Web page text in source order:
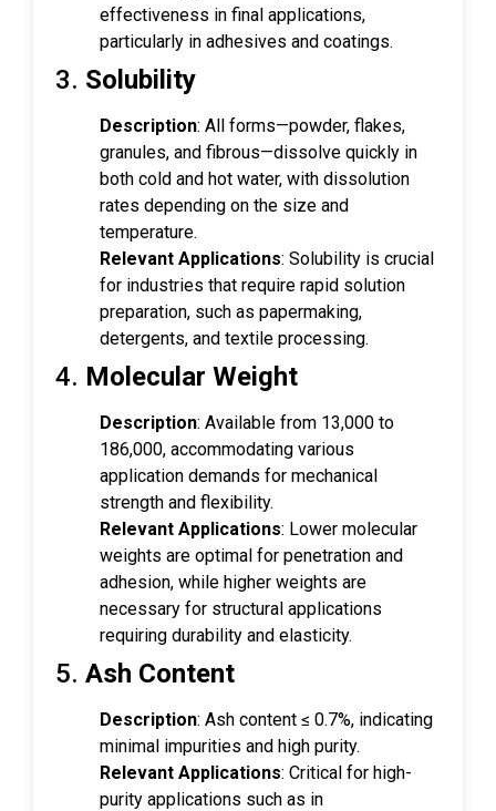
effectiveness in final applications,
particularly in adhesives and coatings.
3. Solubility
Description: All forms—powder, flakes,
granules, and fibrous—dissolve quickly in
both cold and hot water, with dissolution
rates depending on the size and
temperature.
Relevant Applications: Solubility is crucial
for industries that require rapid solution
preparation, such as papermaking,
detergents, and textile processing.
4. Molecular Weight
Description: Available from 13,000 to
186,000, accommodating various
application demands for mechanical
strength and flexibility.
Relevant Applications: Lower molecular
weights are optimal for penetration and
adhesion, while higher weights are
necessary for structural applications
requiring durability and elasticity.
5. Ash Content
Description: Ash content ≤ 0.7%, indicating
minimal impurities and high purity.
Relevant Applications: Critical for high-
purity applications such as in